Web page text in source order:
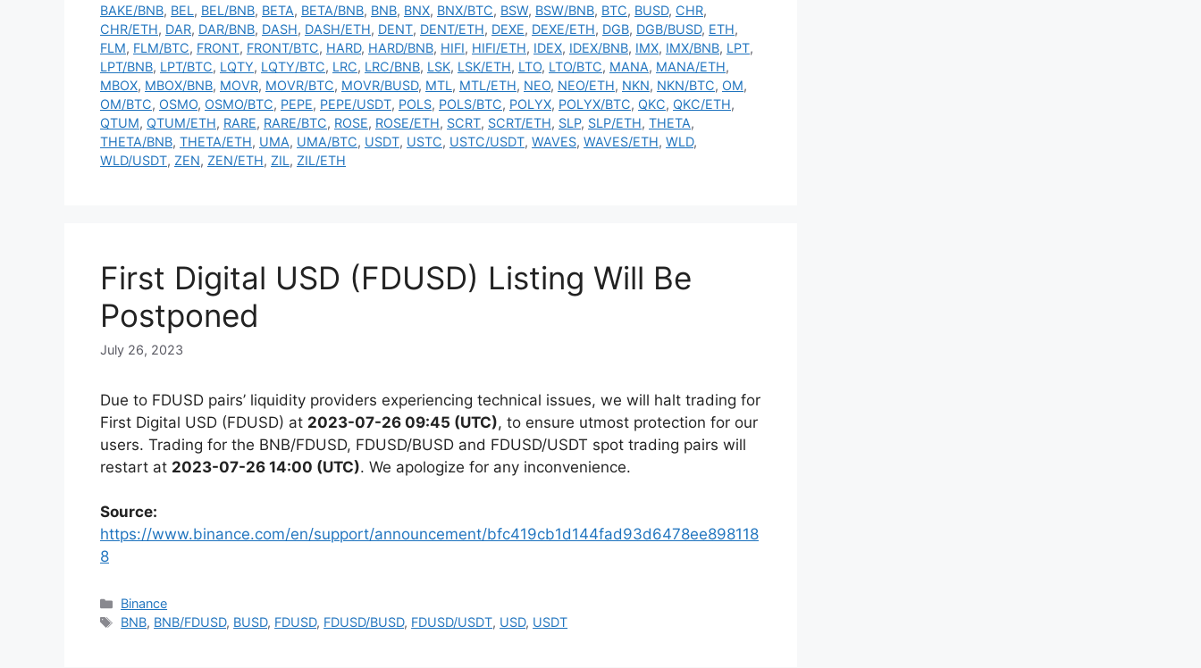
BAKE/BNB, BEL, BEL/BNB, BETA, BETA/BNB, BNB, BNX, BNX/BTC, BSW, BSW/BNB, BTC, BUSD, CHR,
CHR/ETH, DAR, DAR/BNB, DASH, DASH/ETH, DENT, DENT/ETH, DEXE, DEXE/ETH, DGB, DGB/BUSD, ETH,
FLM, FLM/BTC, FRONT, FRONT/BTC, HARD, HARD/BNB, HIFI, HIFI/ETH, IDEX, IDEX/BNB, IMX, IMX/BNB, LPT,
LPT/BNB, LPT/BTC, LQTY, LQTY/BTC, LRC, LRC/BNB, LSK, LSK/ETH, LTO, LTO/BTC, MANA, MANA/ETH,
MBOX, MBOX/BNB, MOVR, MOVR/BTC, MOVR/BUSD, MTL, MTL/ETH, NEO, NEO/ETH, NKN, NKN/BTC, OM,
OM/BTC, OSMO, OSMO/BTC, PEPE, PEPE/USDT, POLS, POLS/BTC, POLYX, POLYX/BTC, QKC, QKC/ETH,
QTUM, QTUM/ETH, RARE, RARE/BTC, ROSE, ROSE/ETH, SCRT, SCRT/ETH, SLP, SLP/ETH, THETA,
THETA/BNB, THETA/ETH, UMA, UMA/BTC, USDT, USTC, USTC/USDT, WAVES, WAVES/ETH, WLD,
WLD/USDT, ZEN, ZEN/ETH, ZIL, ZIL/ETH
First Digital USD (FDUSD) Listing Will Be
Postponed
July 26, 2023
Due to FDUSD pairs’ liquidity providers experiencing technical issues, we will halt trading for
First Digital USD (FDUSD) at 2023-07-26 09:45 (UTC), to ensure utmost protection for our
users. Trading for the BNB/FDUSD, FDUSD/BUSD and FDUSD/USDT spot trading pairs will
restart at 2023-07-26 14:00 (UTC). We apologize for any inconvenience.
Source:
https://www.binance.com/en/support/announcement/bfc419cb1d144fad93d6478ee898118
8
Categories
Binance
Tags
BNB, BNB/FDUSD, BUSD, FDUSD, FDUSD/BUSD, FDUSD/USDT, USD, USDT